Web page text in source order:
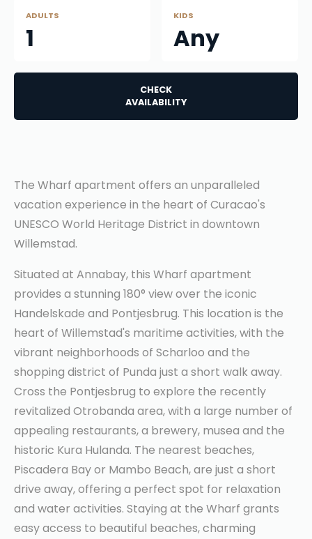
ADULTS
1
KIDS
Any
CHECK
AVAILABILITY
The Wharf apartment offers an unparalleled
vacation experience in the heart of Curacao's
UNESCO World Heritage District in downtown
Willemstad.
Situated at Annabay, this Wharf apartment
provides a stunning 180° view over the iconic
Handelskade and Pontjesbrug. This location is the
heart of Willemstad's maritime activities, with the
vibrant neighborhoods of Scharloo and the
shopping district of Punda just a short walk away.
Cross the Pontjesbrug to explore the recently
revitalized Otrobanda area, with a large number of
appealing restaurants, a brewery, musea and the
historic Kura Hulanda. The nearest beaches,
Piscadera Bay or Mambo Beach, are just a short
drive away, offering a perfect spot for relaxation
and water activities. Staying at the Wharf grants
easy access to beautiful beaches, charming